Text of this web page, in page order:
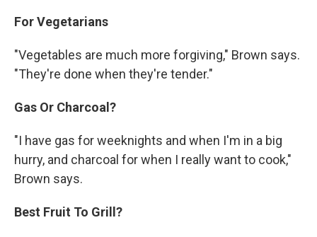
For Vegetarians
"Vegetables are much more forgiving," Brown says.
"They're done when they're tender."
Gas Or Charcoal?
"I have gas for weeknights and when I'm in a big
hurry, and charcoal for when I really want to cook,"
Brown says.
Best Fruit To Grill?